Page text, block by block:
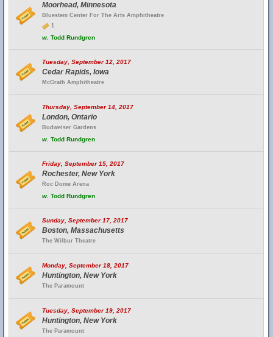
Moorhead, Minnesota
Bluestem Center For The Arts Amphitheatre
1
w. Todd Rundgren
Tuesday, September 12, 2017
Cedar Rapids, Iowa
McGrath Amphitheatre
Thursday, September 14, 2017
London, Ontario
Budweiser Gardens
w. Todd Rundgren
Friday, September 15, 2017
Rochester, New York
Roc Dome Arena
w. Todd Rundgren
Sunday, September 17, 2017
Boston, Massachusetts
The Wilbur Theatre
Monday, September 18, 2017
Huntington, New York
The Paramount
Tuesday, September 19, 2017
Huntington, New York
The Paramount